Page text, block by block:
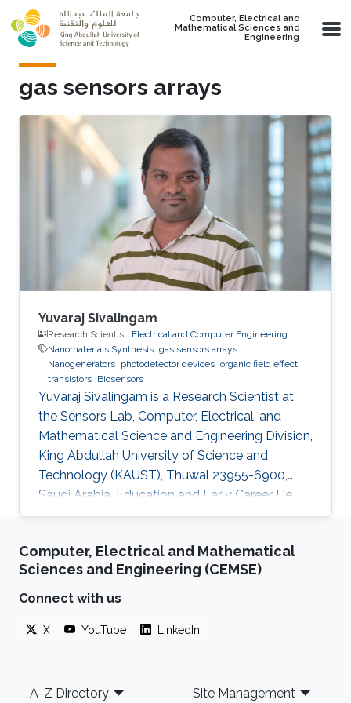
Skip to main content
Computer, Electrical and
Mathematical Sciences and
Engineering
gas sensors arrays
Yuvaraj Sivalingam
Research Scientist, Electrical and Computer Engineering
Nanomaterials Synthesis gas sensors arrays
Nanogenerators photodetector devices organic field effect
transistors Biosensors
Yuvaraj Sivalingam is a Research Scientist at
the Sensors Lab, Computer, Electrical, and
Mathematical Science and Engineering Division,
King Abdullah University of Science and
Technology (KAUST), Thuwal 23955-6900,
Saudi Arabia. Education and Early Career He
received his M.Sc. in Physics in 2007 from
he received his M.Tech. in Sensor System
Technology from VIT University (India), with a
project entitled “Studies on the development
applications and their relevant instrumentation’.
Computer, Electrical and Mathematical
Sciences and Engineering (CEMSE)
Connect with us
X YouTube LinkedIn
Footer
A-Z Directory Site Management